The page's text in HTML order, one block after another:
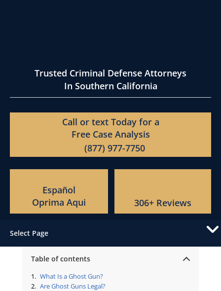
Trusted Criminal Defense Attorneys
In Southern California
Call or text Today for a
Free Case Analysis
(877) 977-7750
Español
Oprima Aqui
306+ Reviews
Select Page
Table of contents
What Is a Ghost Gun?
Are Ghost Guns Legal?